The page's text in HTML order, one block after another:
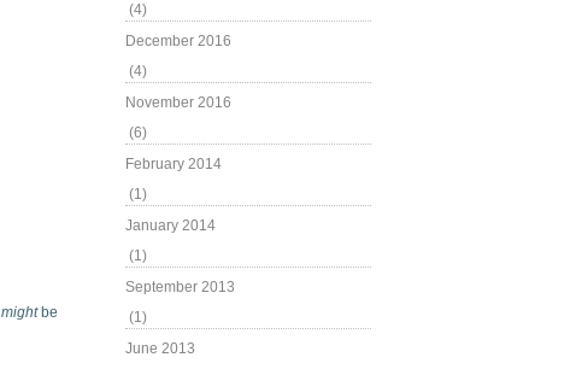
mightbe
(4)
December 2016
(4)
November 2016
(6)
February 2014
(1)
January 2014
(1)
September 2013
(1)
June 2013